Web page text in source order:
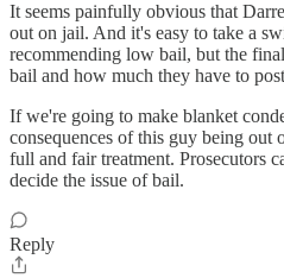
It seems painfully obvious that
out on jail. And it's easy to take a
recommending low bail, but the
bail and how much they have to
If we're going to make blanket
consequences of this guy being out
full and fair treatment. Prosecutors
decide the issue of bail.
Reply